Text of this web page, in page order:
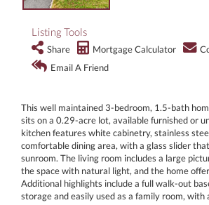
Listing Tools
Share Mortgage Calculator
Email A Friend
This well maintained 3-bedroom, 1.5-bath
sits on a 0.29-acre lot, available furnished or
kitchen features white cabinetry, stainless
comfortable dining area, with a glass slider
sunroom. The living room includes a large
the space with natural light, and the home
Additional highlights include a full walk-out
storage and easily used as a family room, with